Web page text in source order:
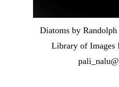
Diatoms by
Library of Images